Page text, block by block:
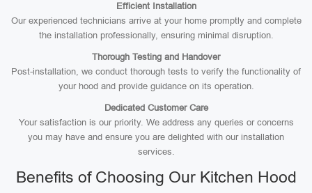
Efficient Installation
Our experienced technicians arrive at your home promptly and complete
the installation professionally, ensuring minimal disruption.
Thorough Testing and Handover
Post-installation, we conduct thorough tests to verify the functionality of
your hood and provide guidance on its operation.
Dedicated Customer Care
Your satisfaction is our priority. We address any queries or concerns
you may have and ensure you are delighted with our installation
services.
Benefits of Choosing Our Kitchen Hood